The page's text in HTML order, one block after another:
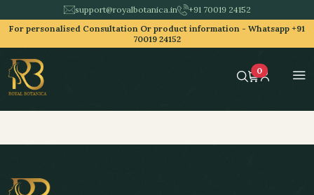
support@royalbotanica.in
+91 70019 24152
For personalised Consultation Or product information - Whatsapp +91
70019 24152
0